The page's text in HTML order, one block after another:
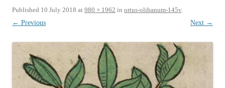
Published 10 July 2018 at 980 × 1962 in ortus-olibanum-145v.
← Previous
Next →